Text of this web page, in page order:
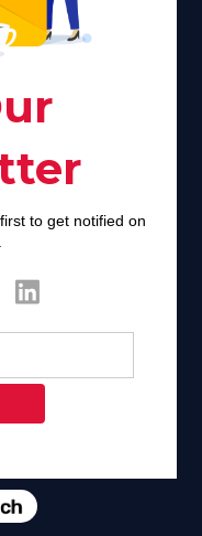
Americans. Many
living with HIV,
of refuge to a source